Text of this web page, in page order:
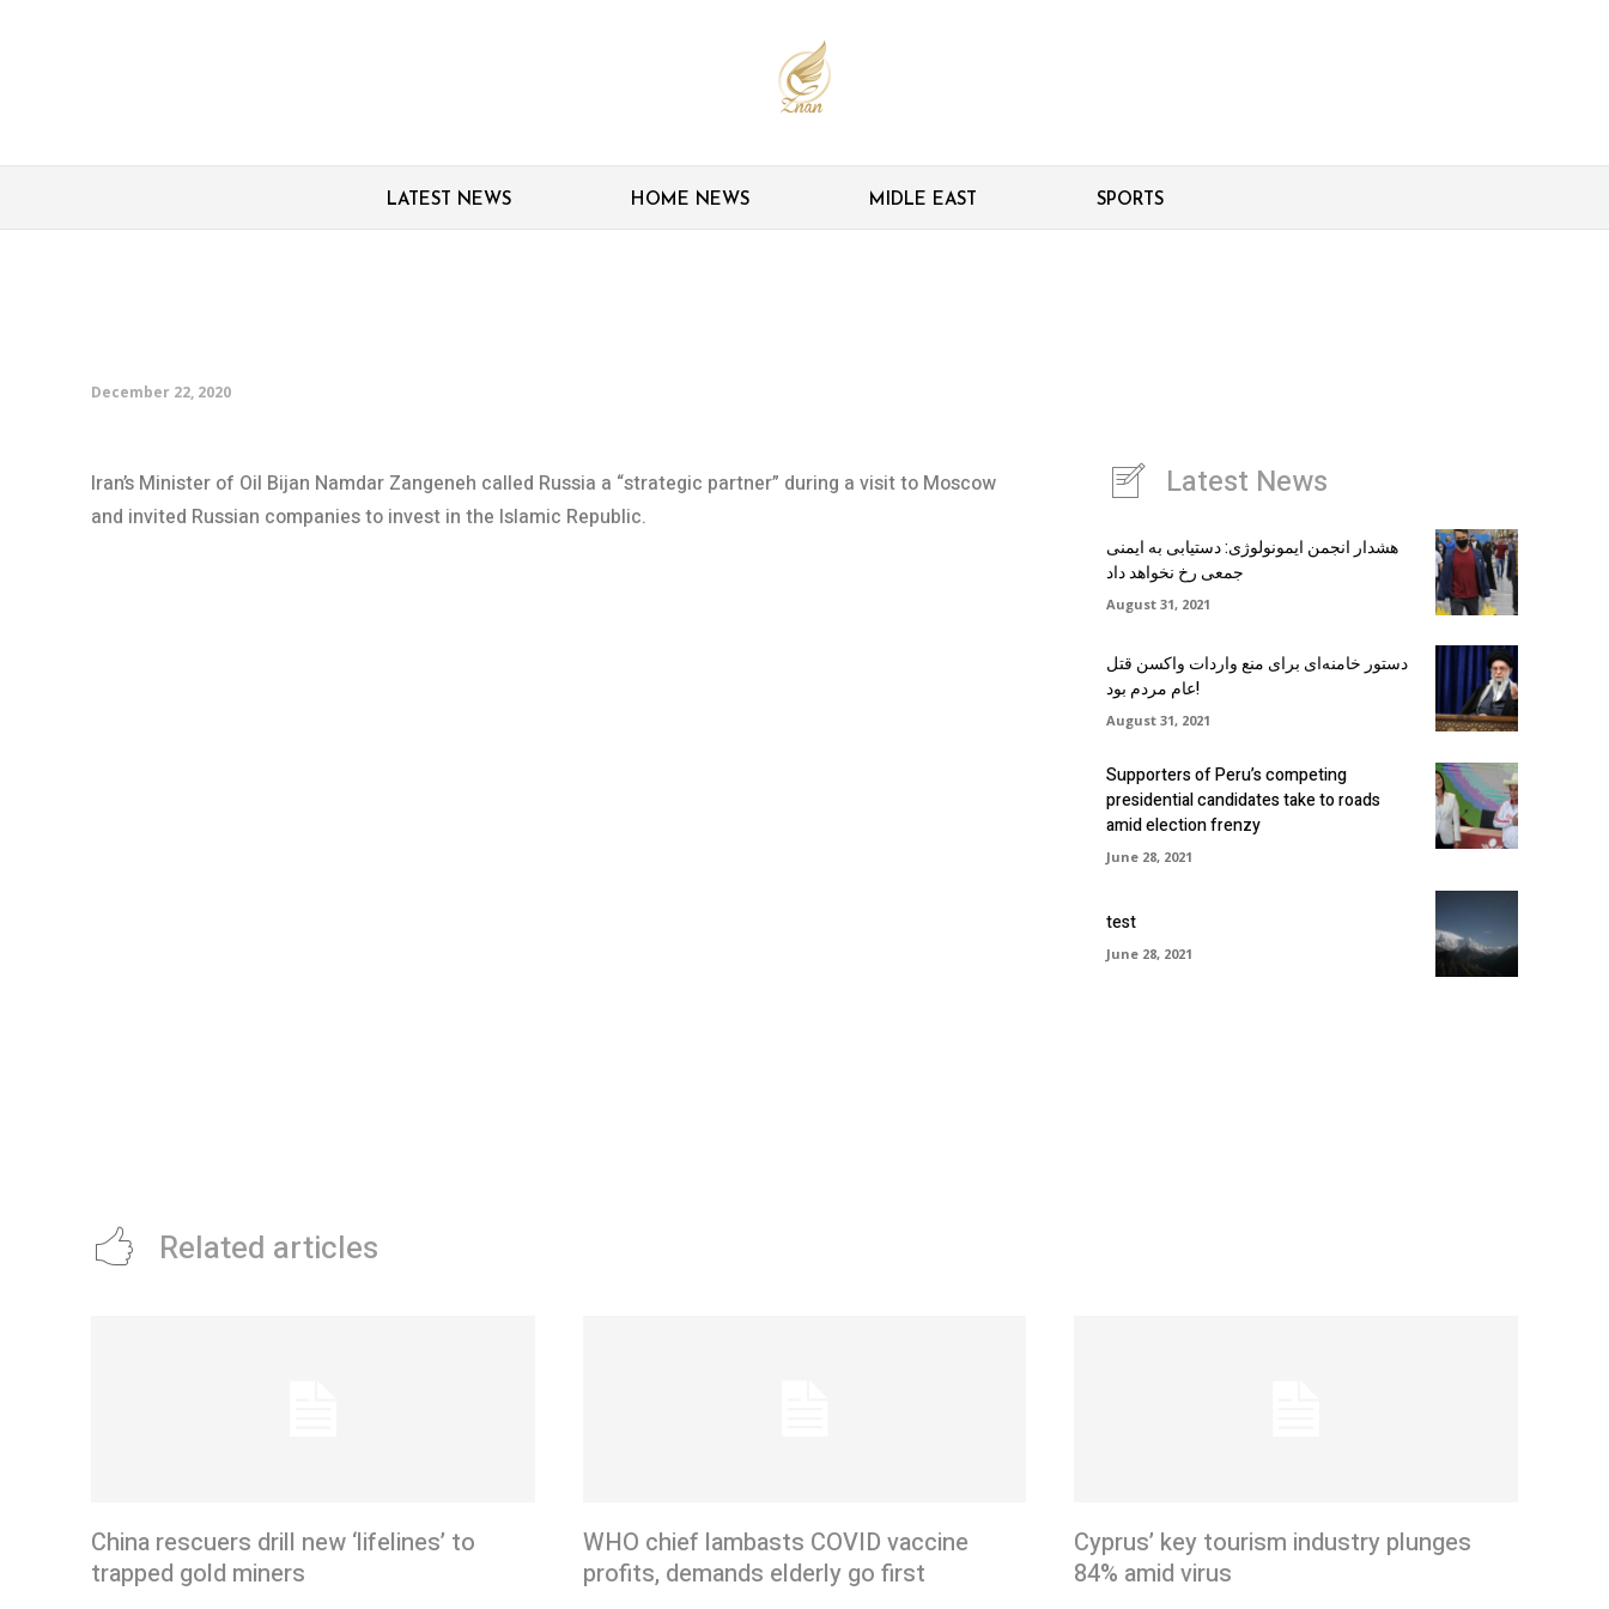
LATEST NEWS HOME NEWS MIDLE EAST SPORTS
December 22, 2020
Iran’s Minister of Oil Bijan Namdar Zangeneh called Russia a “strategic partner” during a visit to Moscow
and invited Russian companies to invest in the Islamic Republic.
Latest News
هشدار انجمن ایمونولوژی: دستیابی به ایمنی
جمعی رخ نخواهد داد
August 31, 2021
دستور خامنه‌ای برای منع واردات واکسن قتل
عام مردم بود!
August 31, 2021
Supporters of Peru’s competing
presidential candidates take to roads
amid election frenzy
June 28, 2021
test
June 28, 2021
Related articles
China rescuers drill new ‘lifelines’ to
trapped gold miners
WHO chief lambasts COVID vaccine
profits, demands elderly go first
Cyprus’ key tourism industry plunges
84% amid virus